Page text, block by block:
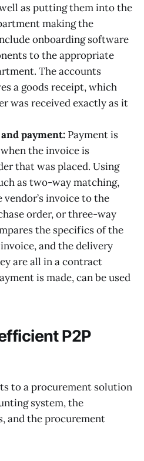
as putting them into the
making the
onboarding software
to the appropriate
The accounts
a goods receipt, which
was received exactly as it
payment: Payment is
the invoice is
that was placed. Using
as two-way matching,
invoice to the
order, or three-way
the specifics of the
and the delivery
are all in a contract
is made, can be used
P2P
to a procurement solution
system, the
and the procurement